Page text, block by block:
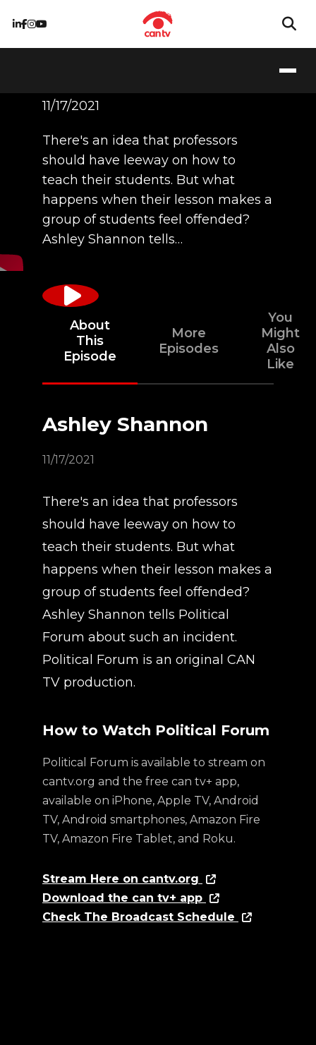
11/17/2021
There's an idea that professors
should have leeway on how to
teach their students. But what
happens when their lesson makes a
group of students feel offended?
Ashley Shannon tells…
About
This
Episode
More
Episodes
You
Might
Also
Like
Ashley Shannon
11/17/2021
There's an idea that professors
should have leeway on how to
teach their students. But what
happens when their lesson makes a
group of students feel offended?
Ashley Shannon tells Political
Forum about such an incident.
Political Forum is an original CAN
TV production.
How to Watch Political Forum
Political Forum is available to stream on
cantv.org and the free can tv+ app,
available on iPhone, Apple TV, Android
TV, Android smartphones, Amazon Fire
TV, Amazon Fire Tablet, and Roku.
Stream Here on cantv.org
Download the can tv+ app
Check The Broadcast Schedule